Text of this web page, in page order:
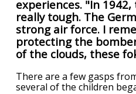
experiences. "In
really tough. The
strong air force. I
protecting the
of the clouds, these
There are a few gasps
several of the children